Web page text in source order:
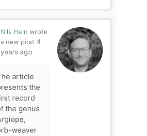
Nils Hein wrote
a new post4
years ago
article
the
record
the genus
weaver